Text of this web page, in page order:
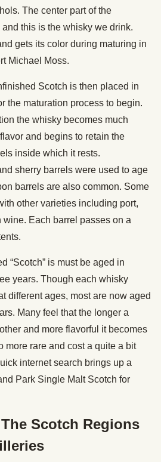
The center part of the
this is the whisky we drink.
gets its color during maturing in
Michael Moss.
Scotch is then placed in
the maturation process to begin.
the whisky becomes much
and begins to retain the
inside which it rests.
sherry barrels were used to age
barrels are also common. Some
other varieties including port,
wine. Each barrel passes on a
“Scotch” is must be aged in
years. Though each whisky
different ages, most are now aged
Many feel that the longer a
and more flavorful it becomes
rare and cost a quite a bit
internet search brings up a
Park Single Malt Scotch for
Scotch Regions